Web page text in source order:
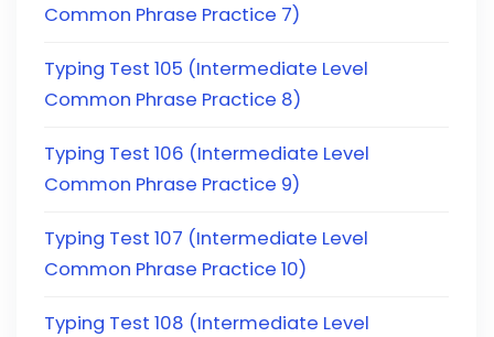
Common Phrase Practice 7)
Typing Test 105 (Intermediate Level
Common Phrase Practice 8)
Typing Test 106 (Intermediate Level
Common Phrase Practice 9)
Typing Test 107 (Intermediate Level
Common Phrase Practice 10)
Typing Test 108 (Intermediate Level